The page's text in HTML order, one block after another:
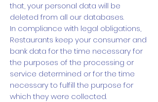
that, your personal data will be
deleted from all our databases.
In compliance with legal obligations,
Restaurants keep your consumer and
bank data for the time necessary for
the purposes of the processing or
service determined or for the time
necessary to fulfill the purpose for
which they were collected.